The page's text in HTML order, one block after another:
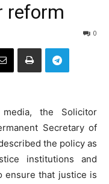
reform
0
the Solicitor
Secretary of
the policy as
institutions and
ensure that justice is